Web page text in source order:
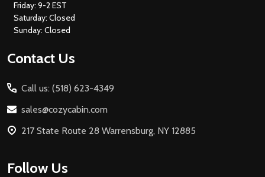
Friday: 9-2 EST
Saturday: Closed
Sunday: Closed
Contact Us
Call us: (518) 623-4349
sales@cozycabin.com
217 State Route 28 Warrensburg, NY 12885
Follow Us